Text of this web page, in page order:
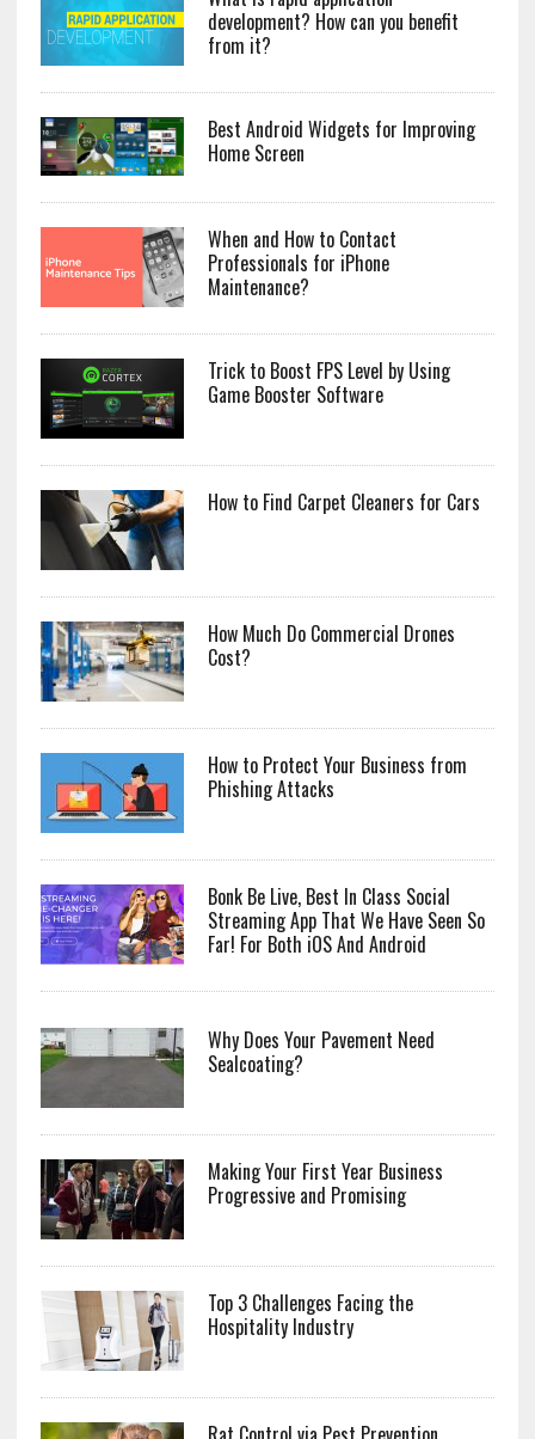
development? How can you benefit
from it?
Best Android Widgets for Improving
Home Screen
When and How to Contact
Professionals for iPhone
Maintenance?
Trick to Boost FPS Level by Using
Game Booster Software
How to Find Carpet Cleaners for Cars
How Much Do Commercial Drones
Cost?
How to Protect Your Business from
Phishing Attacks
Bonk Be Live, Best In Class Social
Streaming App That We Have Seen So
Far! For Both iOS And Android
Why Does Your Pavement Need
Sealcoating?
Making Your First Year Business
Progressive and Promising
Top 3 Challenges Facing the
Hospitality Industry